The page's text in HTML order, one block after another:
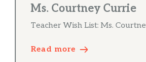
Ms. Courtney Currie
Teacher Wish List: Ms.
Read more